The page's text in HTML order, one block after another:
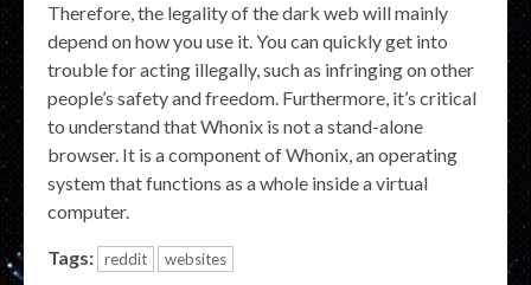
Therefore, the legality of the dark web will mainly
depend on how you use it. You can quickly get into
trouble for acting illegally, such as infringing on other
people’s safety and freedom. Furthermore, it’s critical
to understand that Whonix is not a stand-alone
browser. It is a component of Whonix, an operating
system that functions as a whole inside a virtual
computer.
Tags: reddit websites